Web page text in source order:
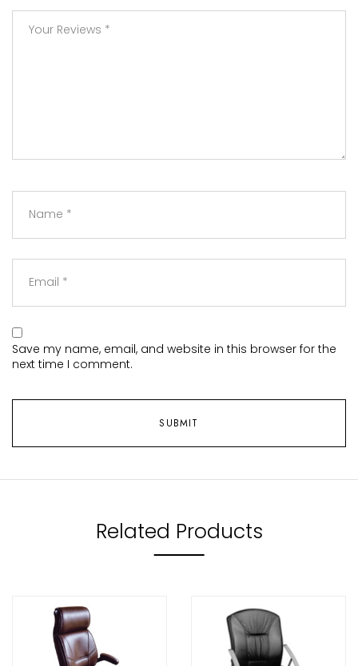
Save my name, email, and website in this browser for the
next time I comment.
Related Products